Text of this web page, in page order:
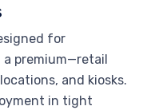
for
premium—retail
and kiosks.
in tight